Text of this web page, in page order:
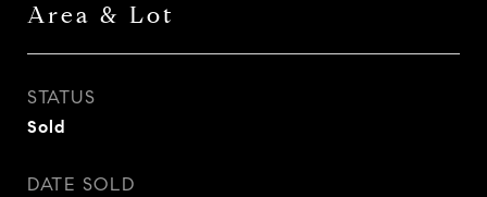
Area & Lot
STATUS
Sold
DATE SOLD